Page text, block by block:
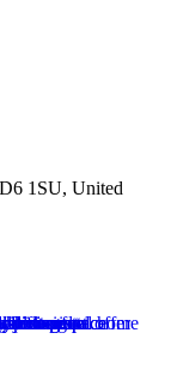
1SU, United